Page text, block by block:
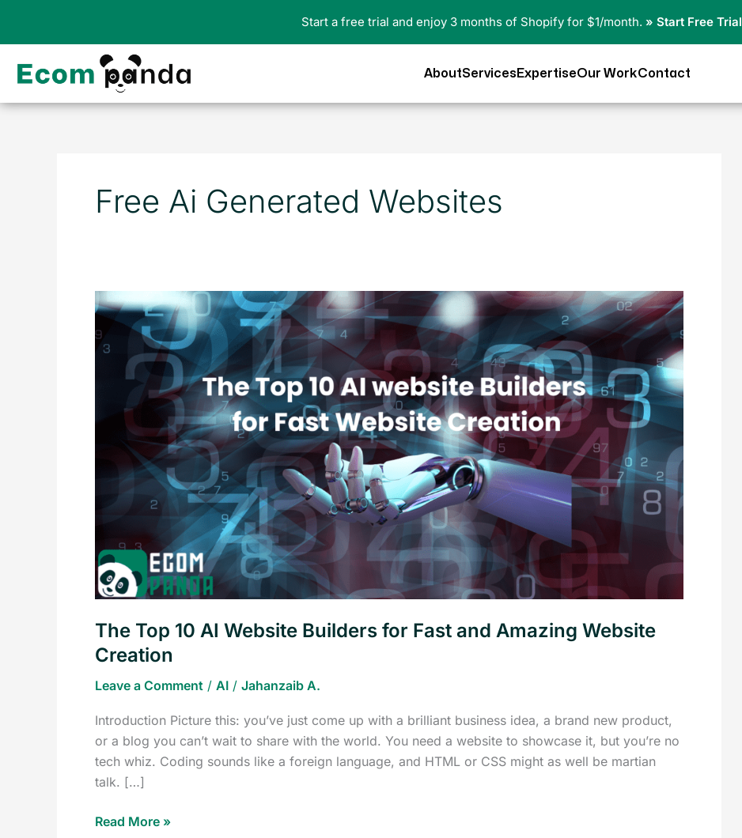
AboutServices ExpertiseOur WorkContact
Free Ai Generated Websites
The Top 10 AI Website Builders for Fast and Amazing Website
Creation
Leave a Comment / AI / Jahanzaib A.
Introduction Picture this: you’ve just come up with a brilliant business idea, a brand new product,
or a blog you can’t wait to share with the world. You need a website to showcase it, but you’re no
tech whiz. Coding sounds like a foreign language, and HTML or CSS might as well be martian
talk. […]
The
Top
10
Website
Builders
for
Website
Creation
Read More »
Start a free trial and enjoy 3 months of Shopify for $1/month. » Start Free Trial